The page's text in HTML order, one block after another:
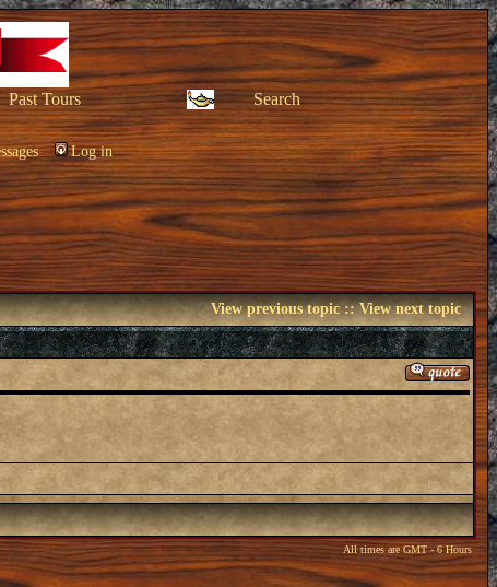
Past Tours Search
Log in
View previous topic::View next topic
All times are GMT - 6 Hours